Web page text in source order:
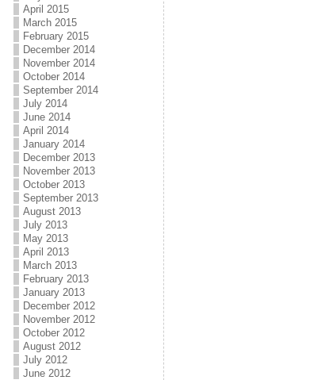
April 2015
March 2015
February 2015
December 2014
November 2014
October 2014
September 2014
July 2014
June 2014
April 2014
January 2014
December 2013
November 2013
October 2013
September 2013
August 2013
July 2013
May 2013
April 2013
March 2013
February 2013
January 2013
December 2012
November 2012
October 2012
August 2012
July 2012
June 2012